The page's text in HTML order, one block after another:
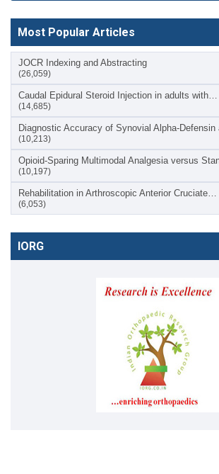
Most Popular Articles
JOCR Indexing and Abstracting
(26,059)
Caudal Epidural Steroid Injection in adults with…
(14,685)
Diagnostic Accuracy of Synovial Alpha-Defensin
(10,213)
Opioid-Sparing Multimodal Analgesia versus
(10,197)
Rehabilitation in Arthroscopic Anterior Cruciate…
(6,053)
IORG